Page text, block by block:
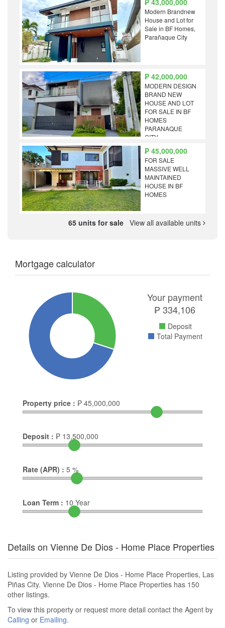
Modern Brandnew
House and Lot for
Sale in BF Homes,
Parañaque City
₱ 42,000,000
MODERN DESIGN
BRAND NEW
HOUSE AND LOT
FOR SALE IN BF
HOMES
PARANAQUE
CITY
₱ 45,000,000
FOR SALE
MASSIVE WELL
MAINTAINED
HOUSE IN BF
HOMES
65 units for sale View all available units
Mortgage calculator
Your payment
₱ 334,106
Deposit
Total Payment
Property price : ₱ 45,000,000
Deposit : ₱ 13,500,000
Rate (APR) : 5 %
Loan Term : 10 Year
Details on Vienne De Dios - Home Place Properties
Listing provided by Vienne De Dios - Home Place Properties, Las
Piñas City. Vienne De Dios - Home Place Properties has 150
other listings.
To view this property or request more detail contact the Agent by
Calling or Emailing.